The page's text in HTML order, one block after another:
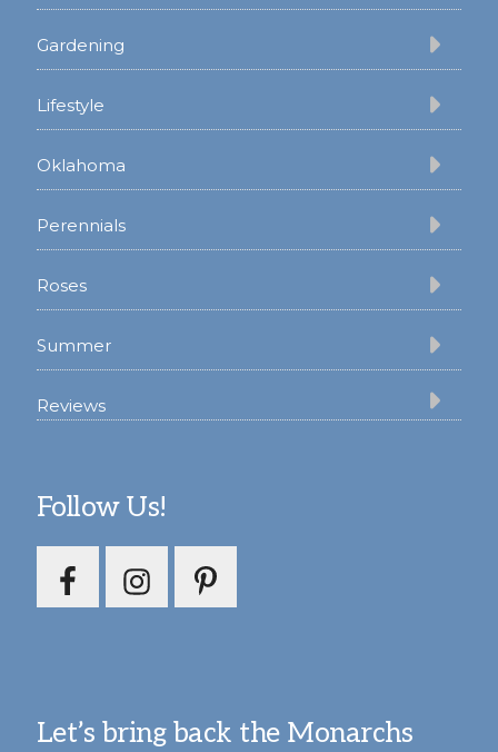
Gardening
Lifestyle
Oklahoma
Perennials
Roses
Summer
Reviews
Follow Us!
Let’s bring back the Monarchs